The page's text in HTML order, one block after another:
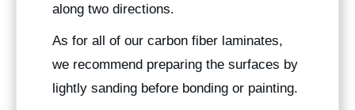
along two directions.
As for all of our carbon fiber laminates,
we recommend preparing the surfaces by
lightly sanding before bonding or painting.